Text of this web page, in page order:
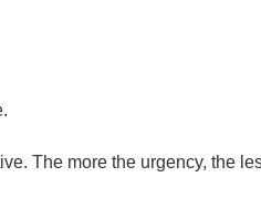
The more the urgency, the